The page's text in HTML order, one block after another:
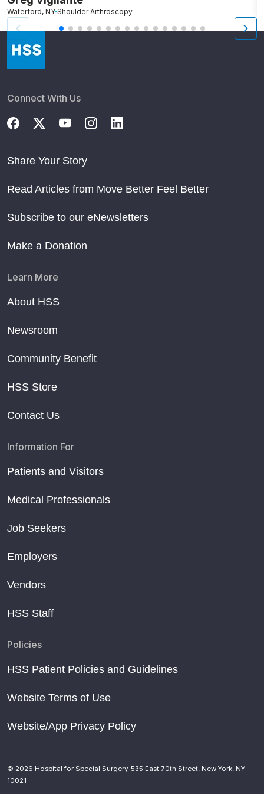
Waterford, NY Shoulder Arthroscopy
Connect With Us
Share Your Story
Read Articles from Move Better Feel Better
Subscribe to our eNewsletters
Make a Donation
Learn More
About HSS
Newsroom
Community Benefit
HSS Store
Contact Us
Information For
Patients and Visitors
Medical Professionals
Job Seekers
Employers
Vendors
HSS Staff
Policies
HSS Patient Policies and Guidelines
Website Terms of Use
Website/App Privacy Policy
© 2026 Hospital for Special Surgery. 535 East 70th Street, New York, NY
10021